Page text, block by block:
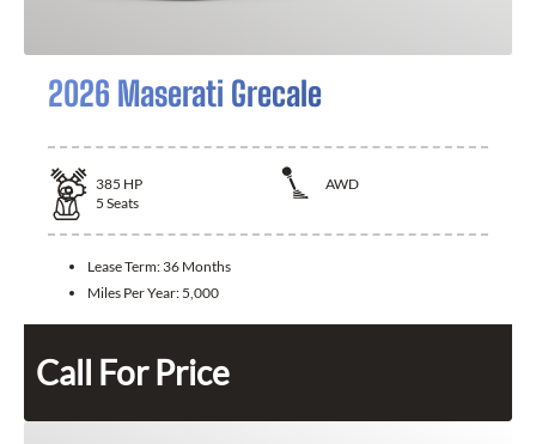
2026 Maserati Grecale
385 HP
AWD
5 Seats
Lease Term: 36 Months
Miles Per Year: 5,000
Call For Price